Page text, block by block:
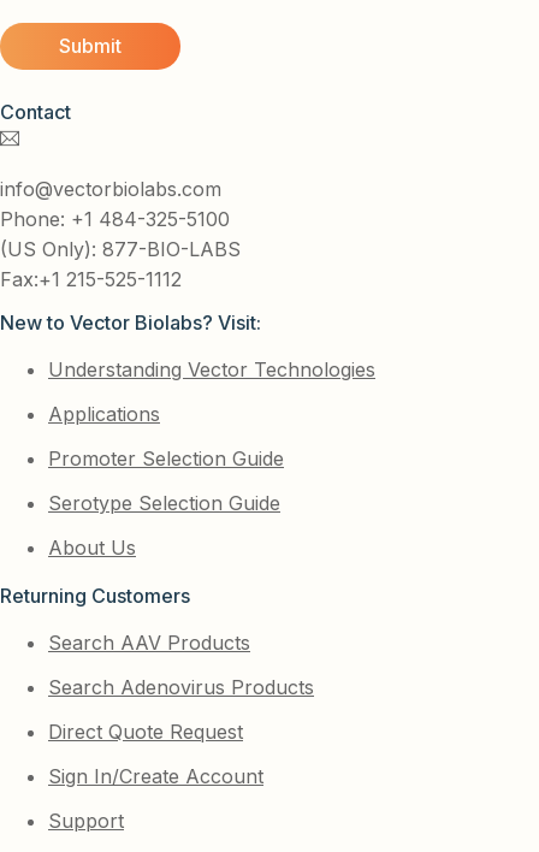
Contact
info@vectorbiolabs.com
Phone: +1 484-325-5100
(US Only): 877-BIO-LABS
Fax:+1 215-525-1112
New to Vector Biolabs? Visit:
Understanding Vector Technologies
Applications
Promoter Selection Guide
Serotype Selection Guide
About Us
Returning Customers
Search AAV Products
Search Adenovirus Products
Direct Quote Request
Sign In/Create Account
Support